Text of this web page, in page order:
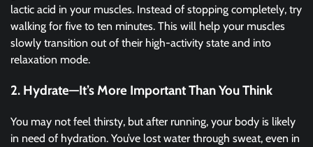
lactic acid in your muscles. Instead of stopping completely, try
walking for five to ten minutes. This will help your muscles
slowly transition out of their high-activity state and into
relaxation mode.
2. Hydrate—It’s More Important Than You Think
You may not feel thirsty, but after running, your body is likely
in need of hydration. You’ve lost water through sweat, even in